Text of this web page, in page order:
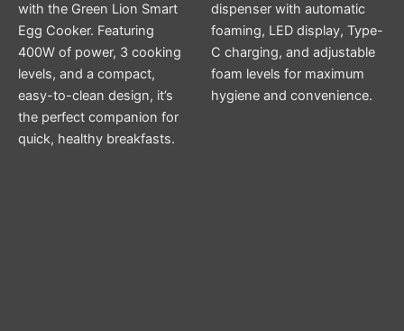
with the Green Lion Smart
Egg Cooker. Featuring
400W of power, 3 cooking
levels, and a compact,
easy-to-clean design, it’s
the perfect companion for
quick, healthy breakfasts.
dispenser with automatic
foaming, LED display, Type-
C charging, and adjustable
foam levels for maximum
hygiene and convenience.